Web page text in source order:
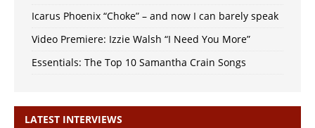
Icarus Phoenix “Choke” – and now I can barely speak
Video Premiere: Izzie Walsh “I Need You More”
Essentials: The Top 10 Samantha Crain Songs
LATEST INTERVIEWS